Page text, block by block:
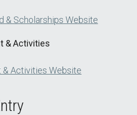
& Scholarships Website
& Activities
& Activities Website